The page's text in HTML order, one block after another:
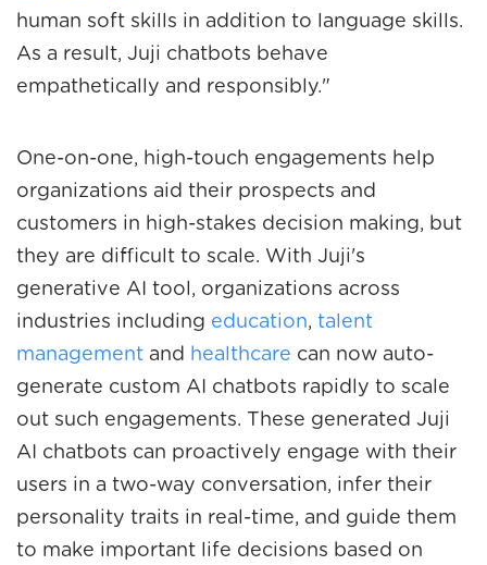
human soft skills in addition to language skills.
As a result, Juji chatbots behave
empathetically and responsibly."
One-on-one, high-touch engagements help
organizations aid their prospects and
customers in high-stakes decision making, but
they are difficult to scale. With Juji's
generative AI tool, organizations across
industries including education, talent
management and healthcare can now auto-
generate custom AI chatbots rapidly to scale
out such engagements. These generated Juji
AI chatbots can proactively engage with their
users in a two-way conversation, infer their
personality traits in real-time, and guide them
to make important life decisions based on